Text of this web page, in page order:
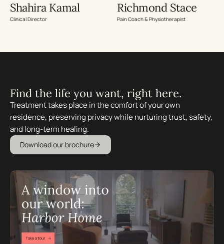
Shahira Kamal
Clinical Director
Richmond Stace
Pain Coach & Physiotherapist
Find the life you want, right here.
Treatment takes place in the comfort of your own
residence, preserving privacy while nurturing trust, safety,
and long-term healing.
Download our brochure